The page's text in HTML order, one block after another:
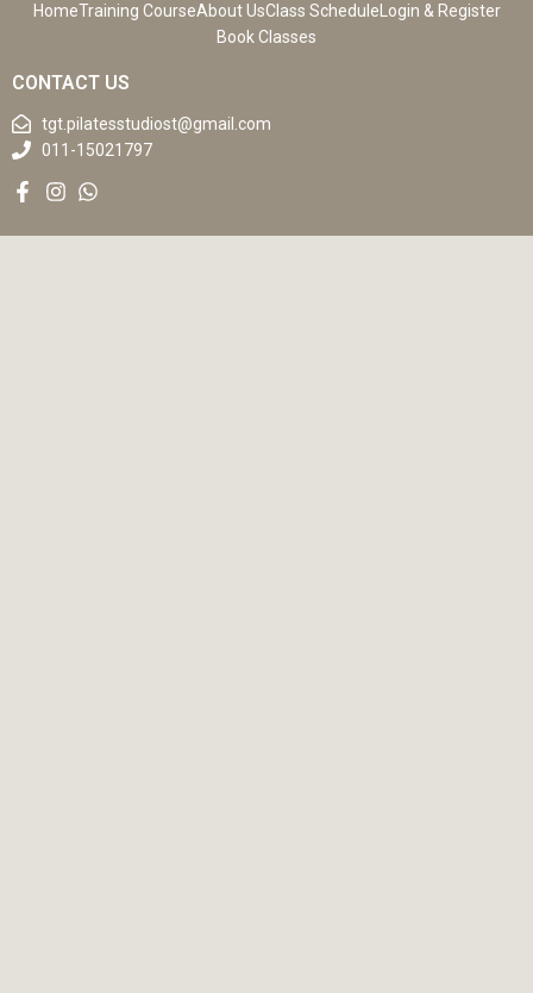
HomeTraining CourseAbout UsClass ScheduleLogin & Register
Book Classes
CONTACT US
tgt.pilatesstudiost@gmail.com
011-15021797